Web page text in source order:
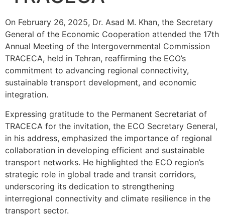
On February 26, 2025, Dr. Asad M. Khan, the Secretary
General of the Economic Cooperation attended the 17th
Annual Meeting of the Intergovernmental Commission
TRACECA, held in Tehran, reaffirming the ECO’s
commitment to advancing regional connectivity,
sustainable transport development, and economic
integration.
Expressing gratitude to the Permanent Secretariat of
TRACECA for the invitation, the ECO Secretary General,
in his address, emphasized the importance of regional
collaboration in developing efficient and sustainable
transport networks. He highlighted the ECO region’s
strategic role in global trade and transit corridors,
underscoring its dedication to strengthening
interregional connectivity and climate resilience in the
transport sector.